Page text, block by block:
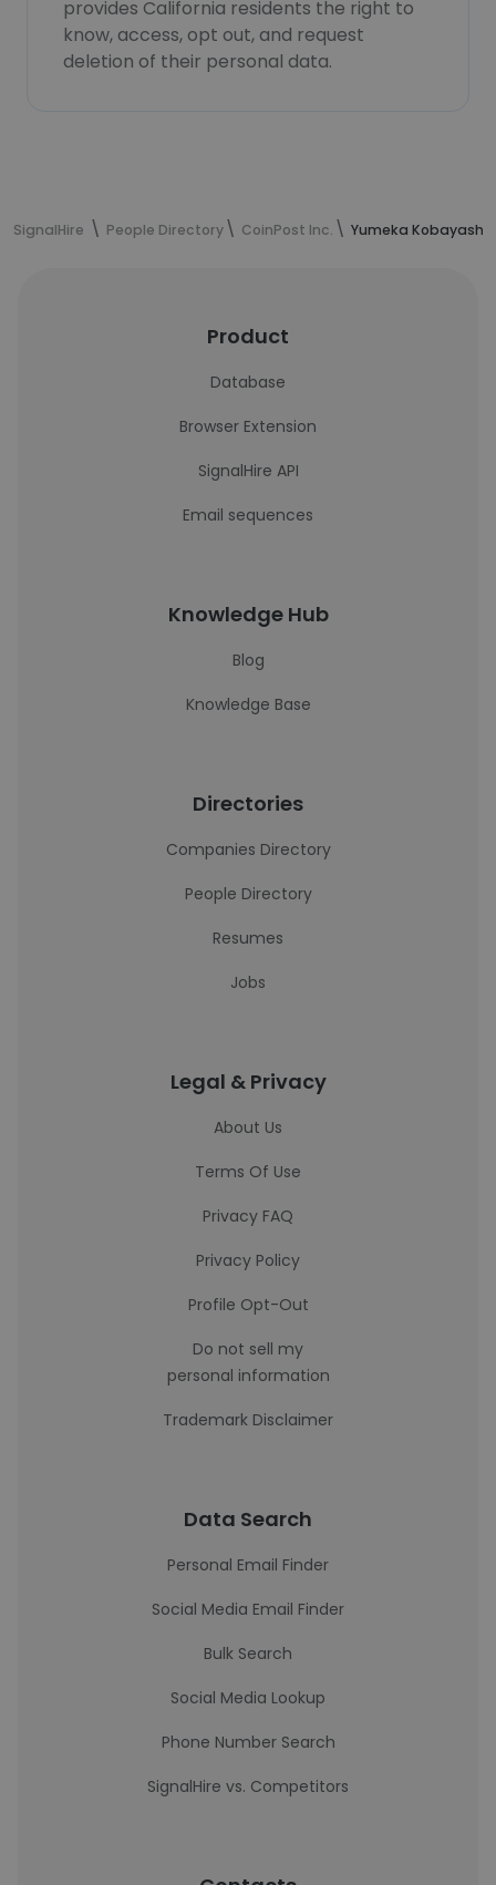
provides California residents the right to
know, access, opt out, and request
deletion of their personal data.
SignalHire People Directory CoinPost Inc. Yumeka
Product
Database
Browser Extension
SignalHire API
Email sequences
Knowledge Hub
Blog
Knowledge Base
Directories
Companies Directory
People Directory
Resumes
Jobs
Legal & Privacy
About Us
Terms Of Use
Privacy FAQ
Privacy Policy
Profile Opt-Out
Do not sell my
personal information
Trademark Disclaimer
Data Search
Personal Email Finder
Social Media Email Finder
Bulk Search
Social Media Lookup
Phone Number Search
SignalHire vs. Competitors